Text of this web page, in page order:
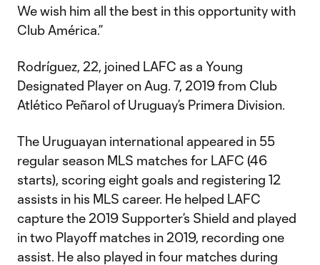
We wish him all the best in this opportunity with
Club América.”
Rodríguez, 22, joined LAFC as a Young
Designated Player on Aug. 7, 2019 from Club
Atlético Peñarol of Uruguay’s Primera Division.
The Uruguayan international appeared in 55
regular season MLS matches for LAFC (46
starts), scoring eight goals and registering 12
assists in his MLS career. He helped LAFC
capture the 2019 Supporter’s Shield and played
in two Playoff matches in 2019, recording one
assist. He also played in four matches during